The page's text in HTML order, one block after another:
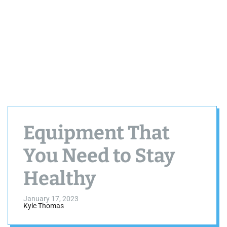
Equipment That
You Need to Stay
Healthy
January 17, 2023
Kyle Thomas